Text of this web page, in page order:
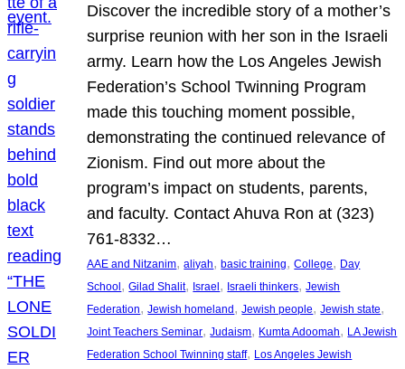
Discover the incredible story of a mother’s
surprise reunion with her son in the Israeli
army. Learn how the Los Angeles Jewish
Federation’s School Twinning Program
made this touching moment possible,
demonstrating the continued relevance of
Zionism. Find out more about the
program’s impact on students, parents,
and faculty. Contact Ahuva Ron at (323)
761-8332…
AAE and Nitzanim, aliyah, basic training, College, Day
School, Gilad Shalit, Israel, Israeli thinkers, Jewish
Federation, Jewish homeland, Jewish people, Jewish state
Joint Teachers Seminar, Judaism, Kumta Adoomah, LA Jewish
Federation School Twinning staff, Los Angeles Jewish